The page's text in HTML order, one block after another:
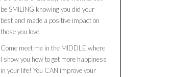
be SMILING knowing you did your
best and made a positive impact on
those you love.
Come meet me in the MIDDLE where
I show you how to get more happiness
in your life! You CAN improve your